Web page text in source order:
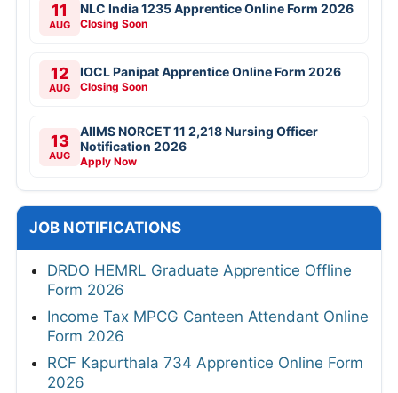
11
AUG
NLC India 1235 Apprentice Online Form 2026
Closing Soon
12
AUG
IOCL Panipat Apprentice Online Form 2026
Closing Soon
13
AUG
AIIMS NORCET 11 2,218 Nursing Officer
Notification 2026
Apply Now
JOB NOTIFICATIONS
DRDO HEMRL Graduate Apprentice Offline
Form 2026
Income Tax MPCG Canteen Attendant Online
Form 2026
RCF Kapurthala 734 Apprentice Online Form
2026